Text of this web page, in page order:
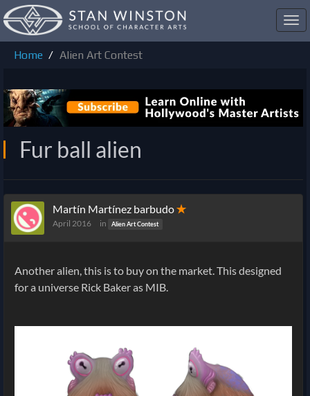
Home
Alien Art Contest
Fur ball alien
Martín Martínez barbudo✭
April 2016 in Alien Art Contest
Another alien, this is to buy on the market. This designed
for a universe Rick Baker as MIB.